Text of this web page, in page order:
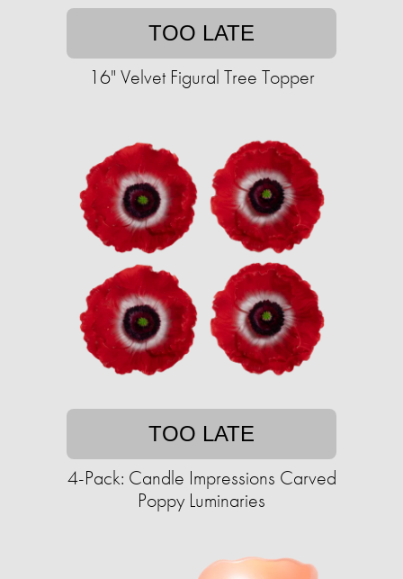
TOO LATE
16" Velvet Figural Tree Topper
TOO LATE
4-Pack: Candle Impressions Carved
Poppy Luminaries